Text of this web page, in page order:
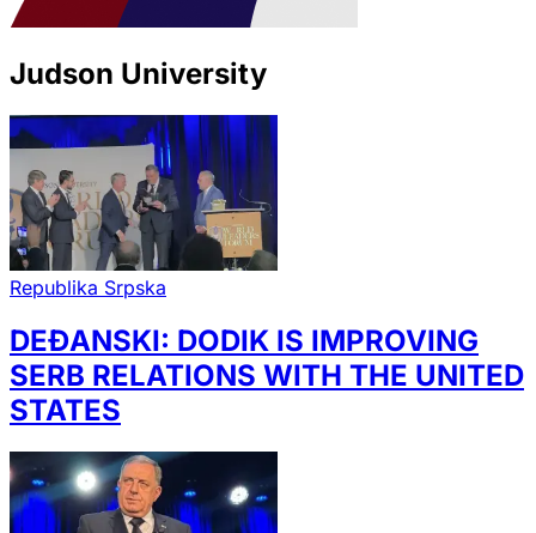
Judson University
Republika Srpska
DEĐANSKI: DODIK IS IMPROVING
SERB RELATIONS WITH THE UNITED
STATES